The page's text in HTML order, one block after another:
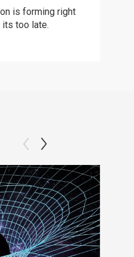
is forming right
its too late.